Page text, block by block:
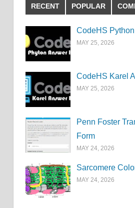
RECENT POPULAR
CodeHS
MAY 25, 2026
CodeHS Karel
MAY 25, 2026
Penn Foster
Form
MAY 24, 2026
Sarcomere
MAY 24, 2026